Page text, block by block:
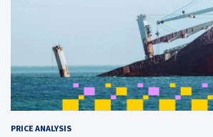
PRICE ANALYSIS